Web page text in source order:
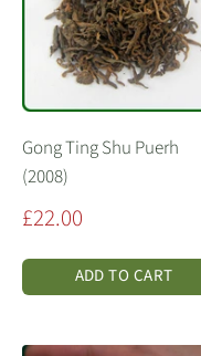
Gong Ting Shu Puerh
(2008)
Sale
£22.00
ADD TO CART